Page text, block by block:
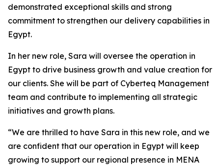
demonstrated exceptional skills and strong
commitment to strengthen our delivery capabilities in
Egypt.
In her new role, Sara will oversee the operation in
Egypt to drive business growth and value creation for
our clients. She will be part of Cyberteq Management
team and contribute to implementing all strategic
initiatives and growth plans.
“We are thrilled to have Sara in this new role, and we
are confident that our operation in Egypt will keep
growing to support our regional presence in MENA